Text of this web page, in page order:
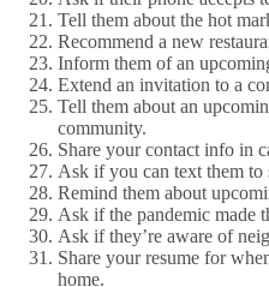
Tell them about the hot
Recommend a new
Inform them of an
Extend an invitation to a
Tell them about an
community.
Share your contact info in
Ask if you can text them to
Remind them about
Ask if the pandemic made
Ask if they’re aware of
Share your resume for
home.